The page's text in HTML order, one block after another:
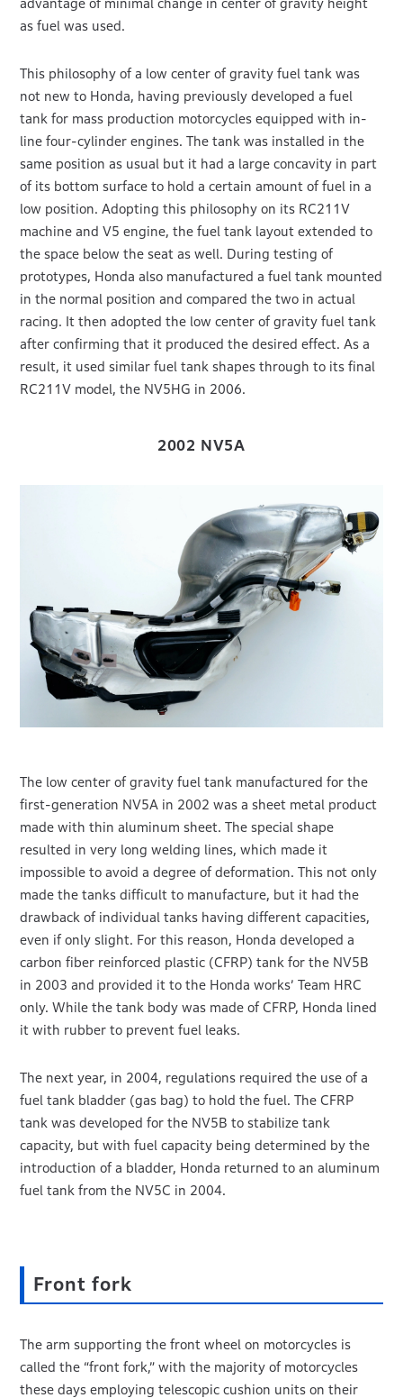
as fuel was used.
This philosophy of a low center of gravity fuel tank was
not new to Honda, having previously developed a fuel
tank for mass production motorcycles equipped with in-
line four-cylinder engines. The tank was installed in the
same position as usual but it had a large concavity in part
of its bottom surface to hold a certain amount of fuel in a
low position. Adopting this philosophy on its RC211V
machine and V5 engine, the fuel tank layout extended to
the space below the seat as well. During testing of
prototypes, Honda also manufactured a fuel tank mounted
in the normal position and compared the two in actual
racing. It then adopted the low center of gravity fuel tank
after confirming that it produced the desired effect. As a
result, it used similar fuel tank shapes through to its final
RC211V model, the NV5HG in 2006.
2002 NV5A
The low center of gravity fuel tank manufactured for the
first-generation NV5A in 2002 was a sheet metal product
made with thin aluminum sheet. The special shape
resulted in very long welding lines, which made it
impossible to avoid a degree of deformation. This not only
made the tanks difficult to manufacture, but it had the
drawback of individual tanks having different capacities,
even if only slight. For this reason, Honda developed a
carbon fiber reinforced plastic (CFRP) tank for the NV5B
in 2003 and provided it to the Honda works’ Team HRC
only. While the tank body was made of CFRP, Honda lined
it with rubber to prevent fuel leaks.
The next year, in 2004, regulations required the use of a
fuel tank bladder (gas bag) to hold the fuel. The CFRP
tank was developed for the NV5B to stabilize tank
capacity, but with fuel capacity being determined by the
introduction of a bladder, Honda returned to an aluminum
fuel tank from the NV5C in 2004.
Front fork
The arm supporting the front wheel on motorcycles is
called the “front fork,” with the majority of motorcycles
these days employing telescopic cushion units on their